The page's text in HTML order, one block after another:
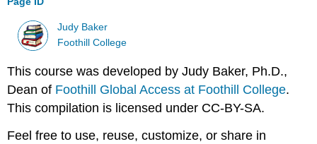
Judy Baker
Foothill College
This course was developed by Judy Baker, Ph.D.,
Dean of Foothill Global Access at Foothill College.
This compilation is licensed under CC-BY-SA.
Feel free to use, reuse, customize, or share in